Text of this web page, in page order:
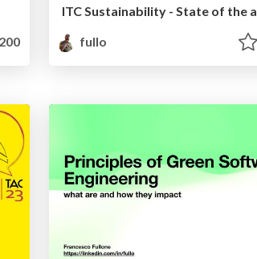
200
fullo